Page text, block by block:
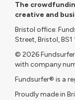
The
creative and
Bristol office:
Street, Bristol, BS1
© 2026 Fundsurfer
with company
Fundsurfer® is a
Proudly made in